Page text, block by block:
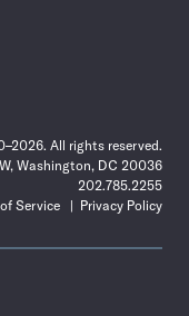
All rights reserved.
Washington, DC 20036
202.785.2255
Service
Privacy Policy